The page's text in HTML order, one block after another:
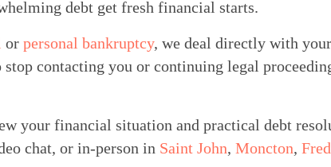
debt get fresh financial starts.
or personal bankruptcy, we deal directly with
contacting you or continuing legal
your financial situation and practical debt
chat, or in-person in Saint John, Moncton,